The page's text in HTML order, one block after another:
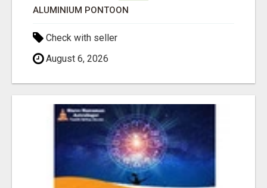
ALUMINIUM PONTOON
Check with seller
August 6, 2026